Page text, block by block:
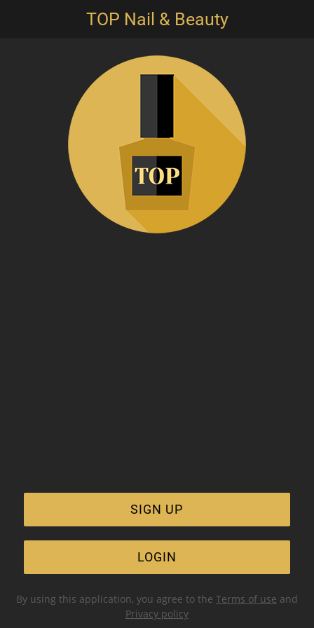
TOP Nail & Beauty
SIGN UP
LOGIN
By using this application, you agree to the Terms of use and
Privacy policy